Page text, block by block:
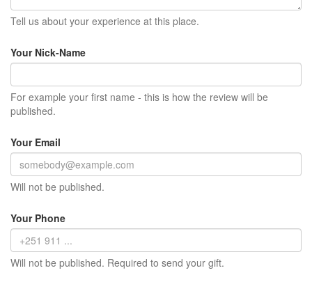
Tell us about your experience at this place.
Your Nick-Name
For example your first name - this is how the review will be
published.
Your Email
Will not be published.
Your Phone
Will not be published. Required to send your gift.